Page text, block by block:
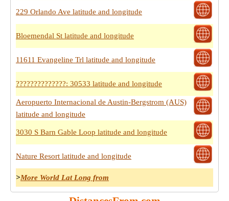
229 Orlando Ave latitude and longitude
Bloemendal St latitude and longitude
11611 Evangeline Trl latitude and longitude
??????????????: 30533 latitude and longitude
Aeropuerto Internacional de Austin-Bergstrom (AUS)
latitude and longitude
3030 S Barn Gable Loop latitude and longitude
Nature Resort latitude and longitude
>More World Lat Long from